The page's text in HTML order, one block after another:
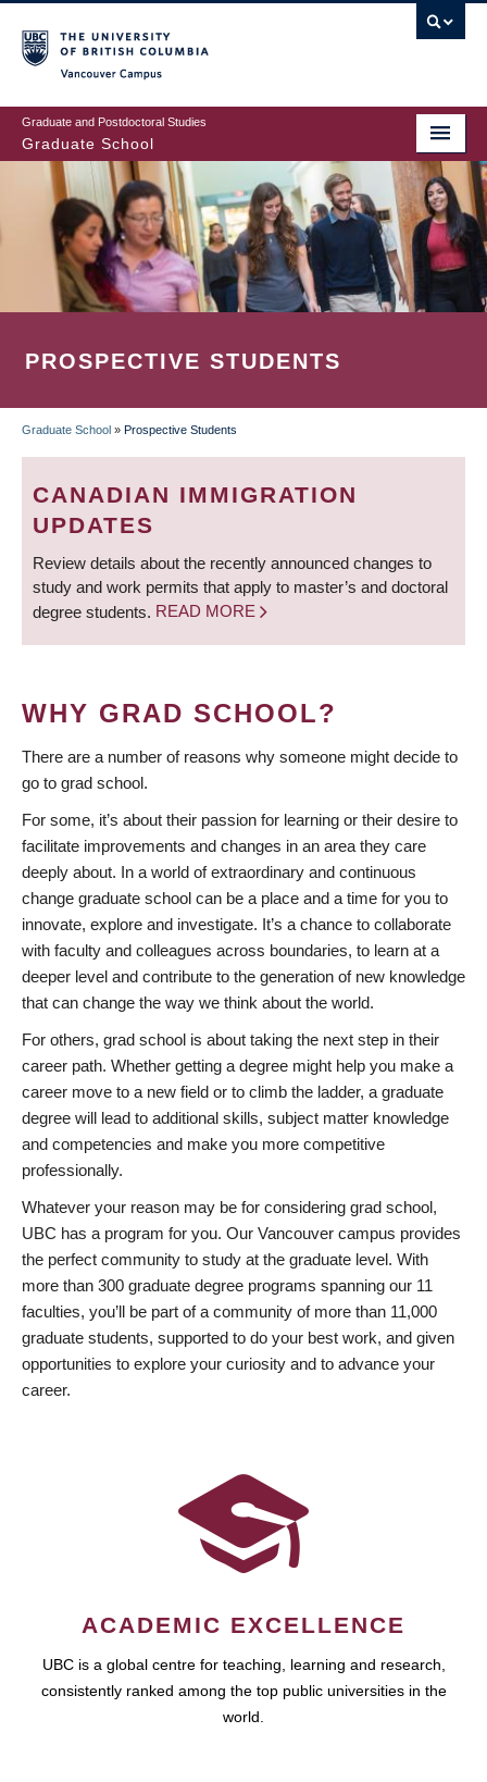
to
main
content
Graduate and Postdoctoral Studies
Graduate School
PROSPECTIVE STUDENTS
BREADCRUMB
Graduate School » Prospective Students
CANADIAN IMMIGRATION
UPDATES
Review details about the recently announced changes to
study and work permits that apply to master’s and doctoral
degree students. READ MORE
WHY GRAD SCHOOL?
There are a number of reasons why someone might decide to
go to grad school.
For some, it’s about their passion for learning or their desire to
facilitate improvements and changes in an area they care
deeply about. In a world of extraordinary and continuous
change graduate school can be a place and a time for you to
innovate, explore and investigate. It’s a chance to collaborate
with faculty and colleagues across boundaries, to learn at a
deeper level and contribute to the generation of new knowledge
that can change the way we think about the world.
For others, grad school is about taking the next step in their
career path. Whether getting a degree might help you make a
career move to a new field or to climb the ladder, a graduate
degree will lead to additional skills, subject matter knowledge
and competencies and make you more competitive
professionally.
Whatever your reason may be for considering grad school,
UBC has a program for you. Our Vancouver campus provides
the perfect community to study at the graduate level. With
more than 300 graduate degree programs spanning our 11
faculties, you’ll be part of a community of more than 11,000
graduate students, supported to do your best work, and given
opportunities to explore your curiosity and to advance your
career.
ACADEMIC EXCELLENCE
UBC is a global centre for teaching, learning and research,
consistently ranked among the top public universities in the
world.